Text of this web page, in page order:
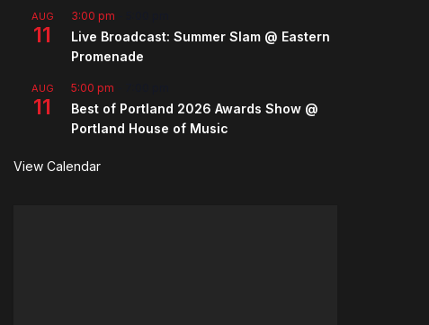
AUG
11
3:00 pm
Live Broadcast: Summer Slam @ Eastern
Promenade
AUG
11
5:00 pm
Best of Portland 2026 Awards Show @
Portland House of Music
View Calendar